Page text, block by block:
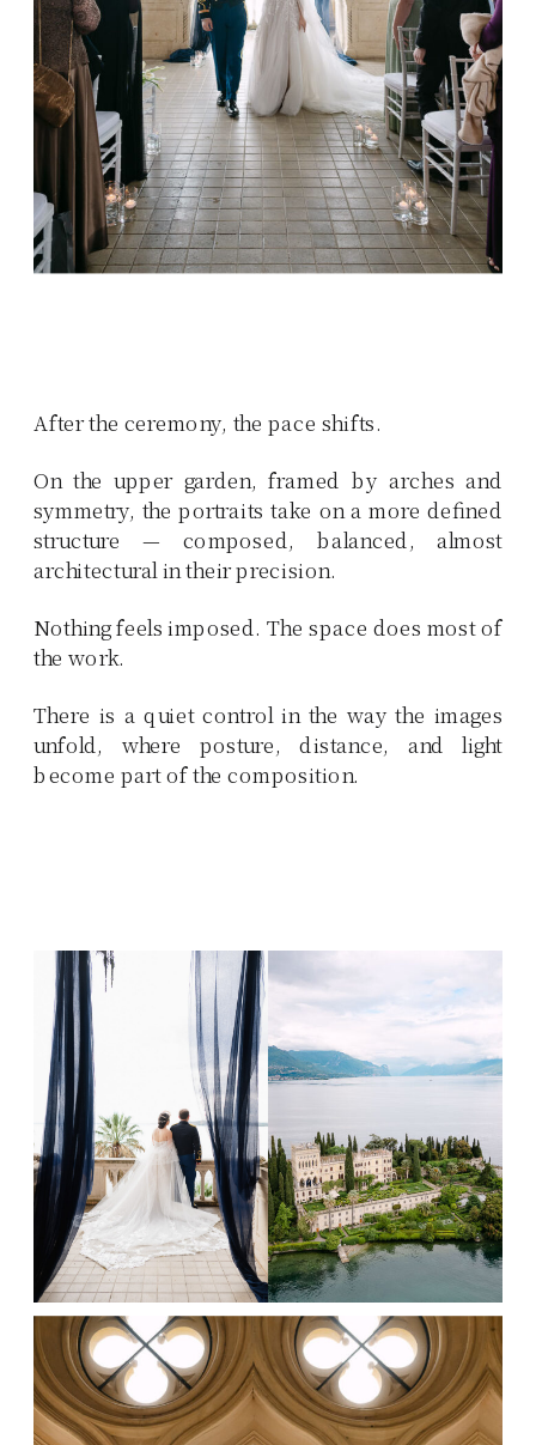
After the ceremony, the pace shifts.
On the upper garden, framed by arches and
symmetry, the portraits take on a more defined
structure — composed, balanced, almost
architectural in their precision.
Nothing feels imposed. The space does most of
the work.
There is a quiet control in the way the images
unfold, where posture, distance, and light
become part of the composition.